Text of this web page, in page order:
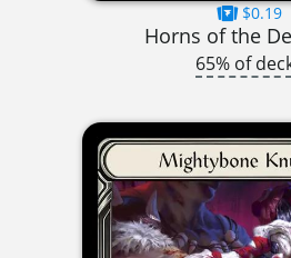
$0.19
Horns of the
65% of